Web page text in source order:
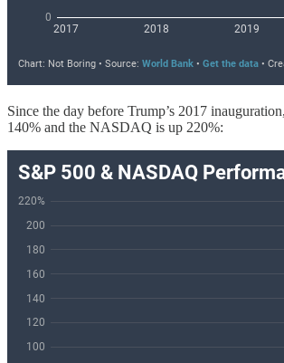
Since the day before Trump’s 2017
140% and the NASDAQ is up 220%: